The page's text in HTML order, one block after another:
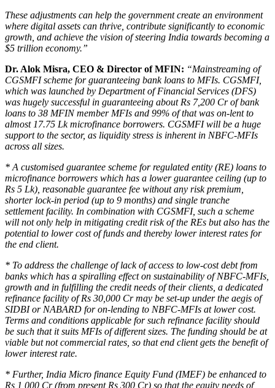
These adjustments can help the government create an environment
where digital assets can thrive, contribute significantly to economic
growth, and achieve the vision of steering India towards becoming a
$5 trillion economy.”
Dr. Alok Misra, CEO & Director of MFIN: “Mainstreaming of
CGSMFI scheme for guaranteeing bank loans to MFIs. CGSMFI,
which was launched by Department of Financial Services (DFS)
was hugely successful in guaranteeing about Rs 7,200 Cr of bank
loans to 38 MFIN member MFIs and 99% of that was on-lent to
almost 17.75 Lk microfinance borrowers. CGSMFI will be a huge
support to the sector, as liquidity stress is inherent in NBFC-MFIs
across all sizes.
* A customised guarantee scheme for regulated entity (RE) loans to
microfinance borrowers which has a lower guarantee ceiling (up to
Rs 5 Lk), reasonable guarantee fee without any risk premium,
shorter lock-in period (up to 9 months) and single tranche
settlement facility. In combination with CGSMFI, such a scheme
will not only help in mitigating credit risk of the REs but also has the
potential to lower cost of funds and thereby lower interest rates for
the end client.
* To address the challenge of lack of access to low-cost debt from
banks which has a spiralling effect on sustainability of NBFC-MFIs,
growth and in fulfilling the credit needs of their clients, a dedicated
refinance facility of Rs 30,000 Cr may be set-up under the aegis of
SIDBI or NABARD for on-lending to NBFC-MFIs at lower cost.
Terms and conditions applicable for such refinance facility should
be such that it suits MFIs of different sizes. The funding should be at
viable but not commercial rates, so that end client gets the benefit of
lower interest rate.
* Further, India Micro finance Equity Fund (IMEF) be enhanced to
Rs 1,000 Cr (from present Rs 300 Cr) so that the equity needs of